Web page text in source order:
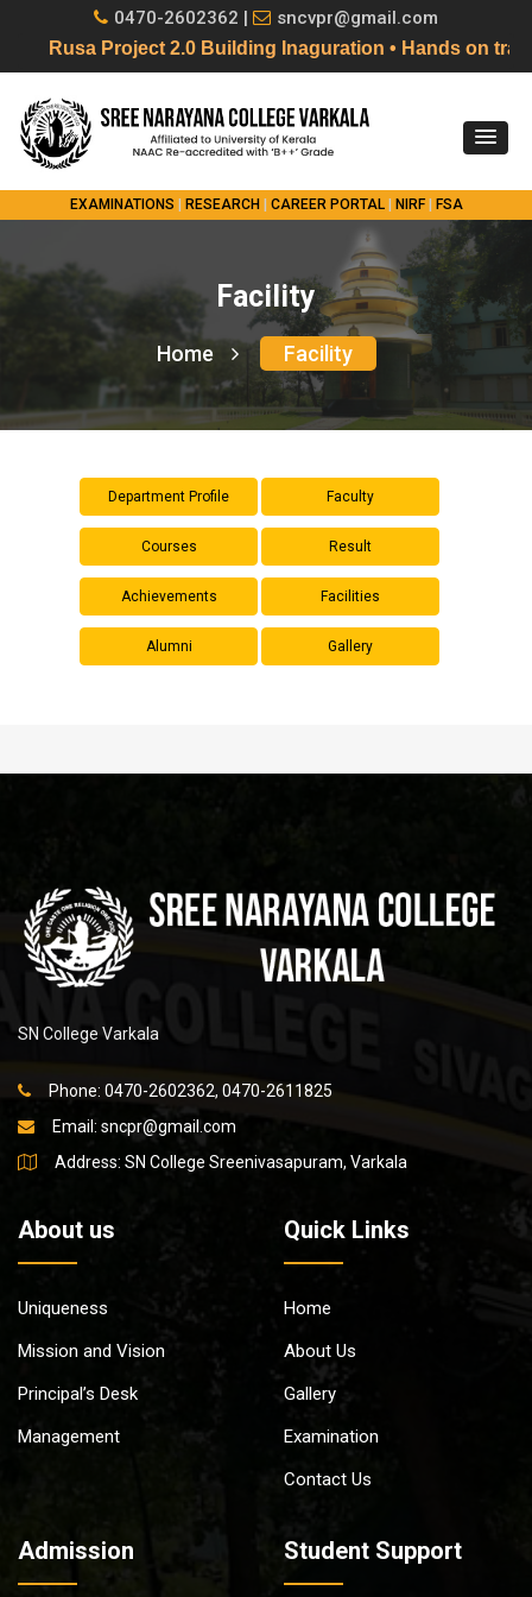
0470-2602362 | sncvpr@gmail.com
Rusa Project 2.0 Building Inaguration • Hands on
EXAMINATIONS RESEARCH CAREER PORTAL| NIRF| FSA
Facility
Home Facility
Department Profile Faculty
Courses Result
Achievements Facilities
Alumni Gallery
SN College Varkala
Phone: 0470-2602362, 0470-2611825
Email: sncpr@gmail.com
Address: SN College Sreenivasapuram, Varkala
About us
Uniqueness
Mission and Vision
Principal’s Desk
Management
Quick Links
Home
About Us
Gallery
Examination
Contact Us
Admission Student Support